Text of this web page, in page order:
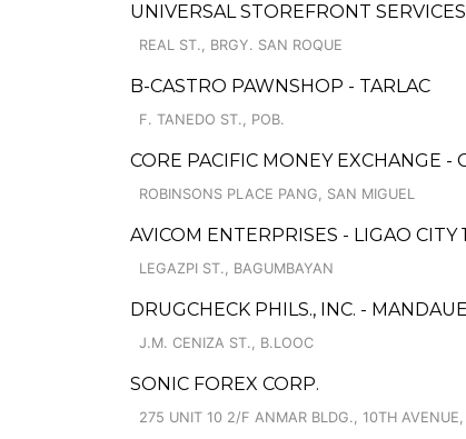
UNIVERSAL STOREFRONT
REAL ST., BRGY. SAN ROQUE
B-CASTRO PAWNSHOP - TARLAC
F. TANEDO ST., POB.
CORE PACIFIC MONEY EXCHANGE -
ROBINSONS PLACE PANG, SAN MIGUEL
AVICOM ENTERPRISES - LIGAO CITY 1
LEGAZPI ST., BAGUMBAYAN
DRUGCHECK PHILS., INC. - MANDAUE
J.M. CENIZA ST., B.LOOC
SONIC FOREX CORP.
275 UNIT 10 2/F ANMAR BLDG., 10TH AVENUE,